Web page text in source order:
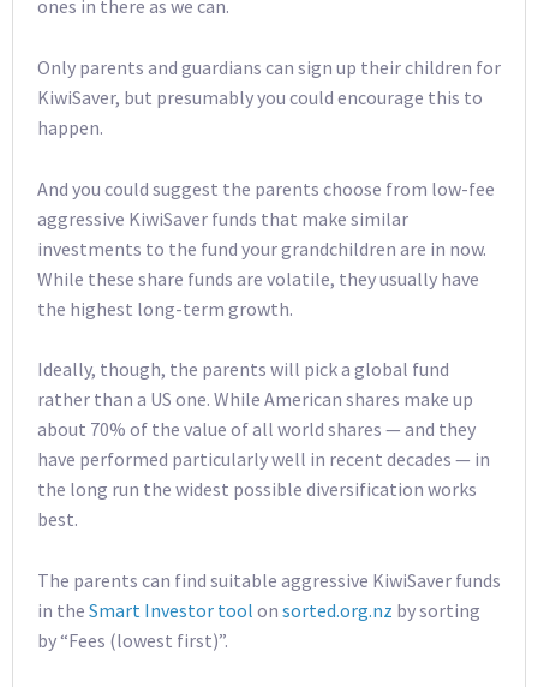
ones in there as we can.
Only parents and guardians can sign up their children for
KiwiSaver, but presumably you could encourage this to
happen.
And you could suggest the parents choose from low-fee
aggressive KiwiSaver funds that make similar
investments to the fund your grandchildren are in now.
While these share funds are volatile, they usually have
the highest long-term growth.
Ideally, though, the parents will pick a global fund
rather than a US one. While American shares make up
about 70% of the value of all world shares — and they
have performed particularly well in recent decades — in
the long run the widest possible diversification works
best.
The parents can find suitable aggressive KiwiSaver funds
in the Smart Investor tool on sorted.org.nz by sorting
by “Fees (lowest first)”.